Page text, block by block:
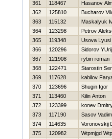
361 118467
Hasanov
362
125810
Bucharov
363
115132
Maskalyuk
364
123298
Petrov
365
119348
Usova Lyusi
366
120296
Sidorov YUrij
367
121908
rybin roman
368
122471
Starostin
369
117628
kabilov
370
123696
Shugin Igor
371
113460
Kilin Anton
372
123399
konev
373
117190
Sasov Vadim
374
114635
Voronovskij
375
120982
Wtpmjgd